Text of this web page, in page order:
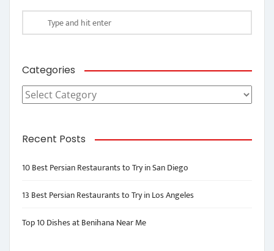
Categories
Categories
Recent Posts
10 Best Persian Restaurants to Try in San Diego
13 Best Persian Restaurants to Try in Los Angeles
Top 10 Dishes at Benihana Near Me